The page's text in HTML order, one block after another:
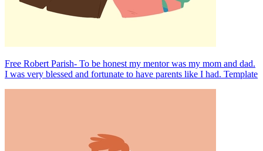
Free Robert Parish- To be honest my mentor was my mom and dad.
I was very blessed and fortunate to have parents like I had. Template